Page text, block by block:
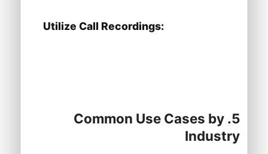
Utilize Call Recordings:Review call
5. Common Use Cases by
Industry